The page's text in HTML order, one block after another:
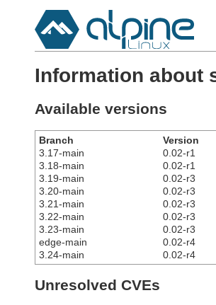
Information about
Available versions
Branch Version
3.17-main
0.02-r1
3.18-main
0.02-r1
3.19-main
0.02-r3
3.20-main
0.02-r3
3.21-main
0.02-r3
3.22-main
0.02-r3
3.23-main
0.02-r3
edge-main
0.02-r4
3.24-main
0.02-r4
Unresolved CVEs